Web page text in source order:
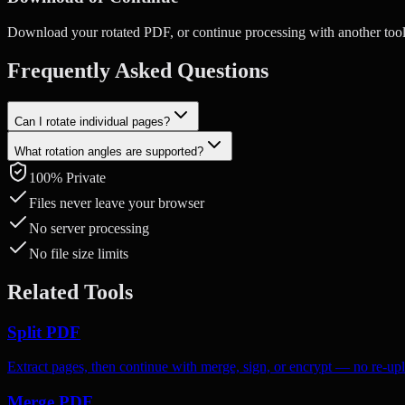
Download your rotated PDF, or continue processing with another
Frequently Asked Questions
Can I rotate individual pages?
Yes. Select specific pages and rotate them independently — the rest
What rotation angles are supported?
You can rotate pages by 90° (clockwise), 180°, or 270° (counter-
100% Private
Files never leave your browser
No server processing
No file size limits
Related Tools
Split PDF
Extract pages, then continue with merge, sign, or encrypt — no re-